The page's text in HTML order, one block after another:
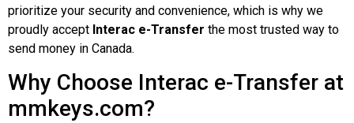
prioritize your security and convenience, which is why we
proudly accept Interac e-Transfer the most trusted way to
send money in Canada.
Why Choose Interac e-Transfer at
mmkeys.com?